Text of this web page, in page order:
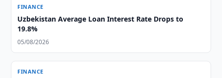
FINANCE
Uzbekistan Average Loan Interest Rate Drops to
19.8%
05/08/2026
FINANCE